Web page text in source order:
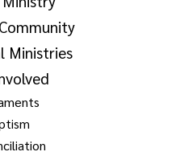
Ministries